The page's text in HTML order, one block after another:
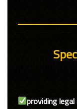
providing